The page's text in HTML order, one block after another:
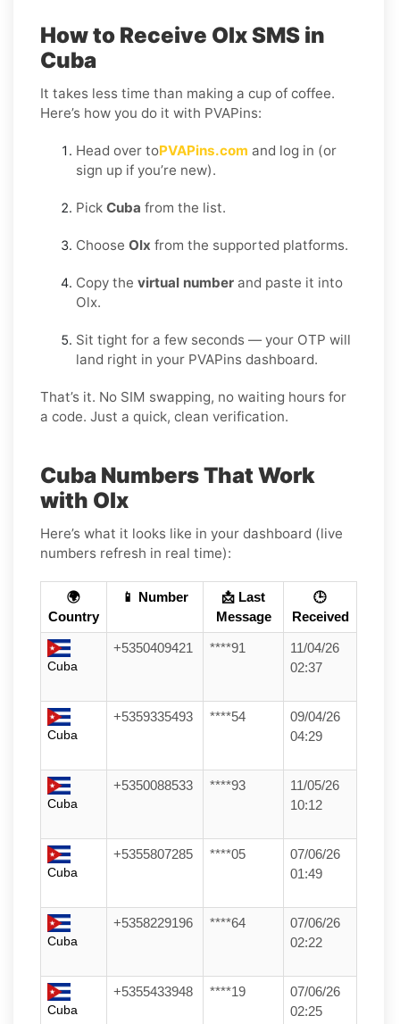
How to Receive Olx SMS in
Cuba
It takes less time than making a cup of coffee.
Here’s how you do it with PVAPins:
Head over toPVAPins.com and log in (or
sign up if you’re new).
Pick Cuba from the list.
Choose Olx from the supported platforms.
Copy the virtual number and paste it into
Olx.
Sit tight for a few seconds — your OTP will
land right in your PVAPins dashboard.
That’s it. No SIM swapping, no waiting hours for
a code. Just a quick, clean verification.
Cuba Numbers That Work
with Olx
Here’s what it looks like in your dashboard (live
numbers refresh in real time):
🌍
Country
📱 Number
📩 Last
Message
🕒
Received
Cuba
+5350409421 ****91
11/04/26
02:37
Cuba
+5359335493 ****54
09/04/26
04:29
Cuba
+5350088533 ****93
11/05/26
10:12
Cuba
+5355807285 ****05
07/06/26
01:49
Cuba
+5358229196 ****64
07/06/26
02:22
Cuba
+5355433948 ****19
07/06/26
02:25